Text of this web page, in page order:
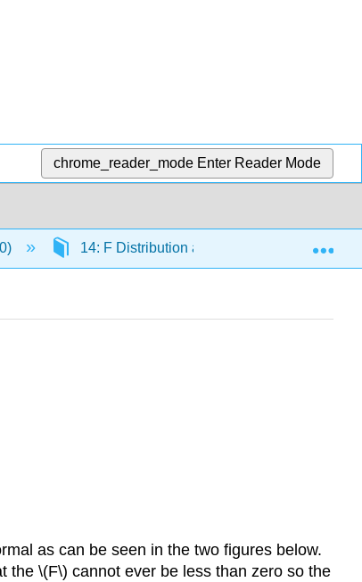
chrome_reader_mode Enter Reader Mode
14: F Distribution and One-Way ANOVA
as can be seen in the two figures below.
the \(F\) cannot ever be less than zero so the